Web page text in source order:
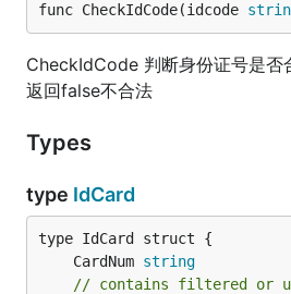
func CheckIdCode(idcode
CheckIdCode 判断身份证号是否
返回false不合法
Types
type IdCard
	CardNum
string
// contains filtered or